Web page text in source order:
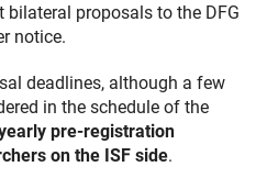
proposals to the DFG
notice.
deadlines, although a few
in the schedule of the
pre-registration
on the ISF side.